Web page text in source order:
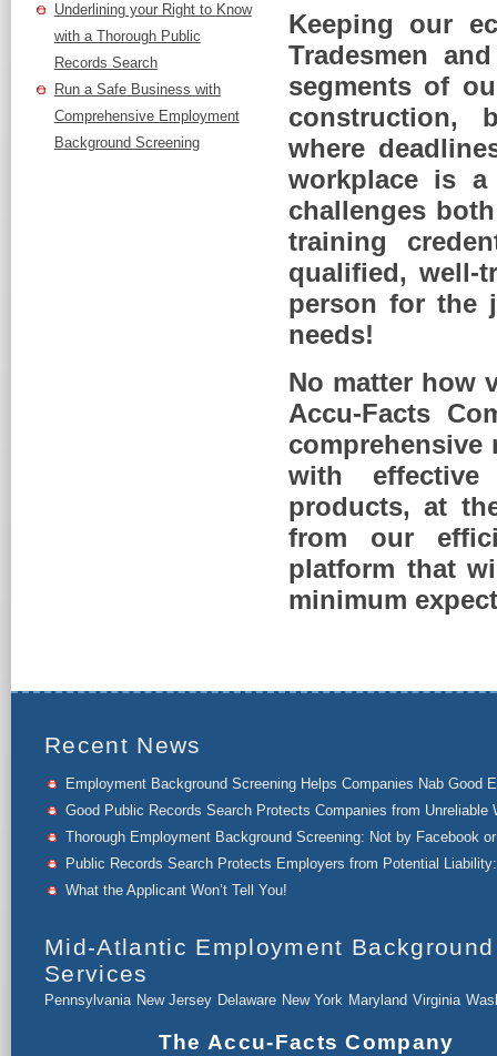
Underlining your Right to Know
with a Thorough Public
Records Search
Run a Safe Business with
Comprehensive Employment
Background Screening
Keeping our
Tradesmen
segments of
construction,
where
workplace is
challenges
training
qualified, well-
person for the
needs!
No matter how
Accu-Facts
with effective
products, at
from our
platform that
minimum
Recent News
Employment Background Screening Helps Companies Nab Good
Good Public Records Search Protects Companies from Unreliable
Thorough Employment Background Screening: Not by Facebook
Public Records Search Protects Employers from Potential Liability:
What the Applicant Won’t Tell You!
Mid-Atlantic Employment Background
Services
Pennsylvania New Jersey Delaware New York Maryland Virginia
The Accu-Facts Company